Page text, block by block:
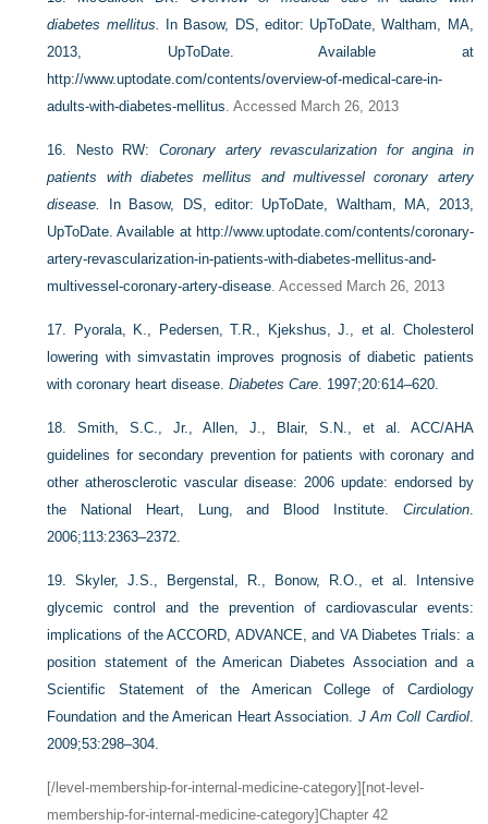
diabetes mellitus.
In Basow, DS, editor: UpToDate, Waltham, MA,
2013, UpToDate. Available at
http://www.uptodate.com/contents/overview-of-medical-care-in-
adults-with-diabetes-mellitus . Accessed March 26, 2013
16. Nesto RW: Coronary artery revascularization for angina in
patients with diabetes mellitus and multivessel coronary artery
disease.
In Basow, DS, editor: UpToDate, Waltham, MA, 2013,
UpToDate. Available at http://www.uptodate.com/contents/coronary-
artery-revascularization-in-patients-with-diabetes-mellitus-and-
multivessel-coronary-artery-disease . Accessed March 26, 2013
17.
Pyorala, K., Pedersen, T.R., Kjekshus, J., et al. Cholesterol
lowering with simvastatin improves prognosis of diabetic patients
with coronary heart disease.Diabetes Care . 1997;20:614–620.
18.Smith, S.C., Jr., Allen, J., Blair, S.N., et al. ACC/AHA
guidelines for secondary prevention for patients with coronary and
other atherosclerotic vascular disease: 2006 update: endorsed by
the National Heart, Lung, and Blood Institute. Circulation.
2006;113:2363–2372.
19.Skyler, J.S., Bergenstal, R., Bonow, R.O., et al. Intensive
glycemic control and the prevention of cardiovascular events:
implications of the ACCORD, ADVANCE, and VA Diabetes Trials: a
position statement of the American Diabetes Association and a
Scientific Statement of the American College of Cardiology
Foundation and the American Heart Association. J Am Coll Cardiol.
2009;53:298–304.
[/level-membership-for-internal-medicine-category][not-level-
membership-for-internal-medicine-category]Chapter 42